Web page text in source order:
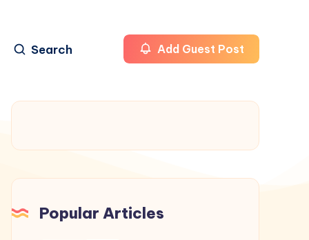
Search Add Guest Post
Popular Articles